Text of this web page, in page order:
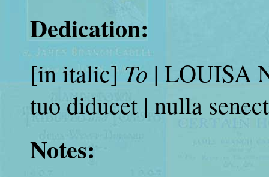
Dedication:
[in italic]To | LOUISA
tuo diducet | nulla
Notes: